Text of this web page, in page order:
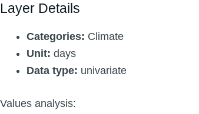
Layer Details
Categories: Climate
Unit: days
Data type: univariate
Values analysis: